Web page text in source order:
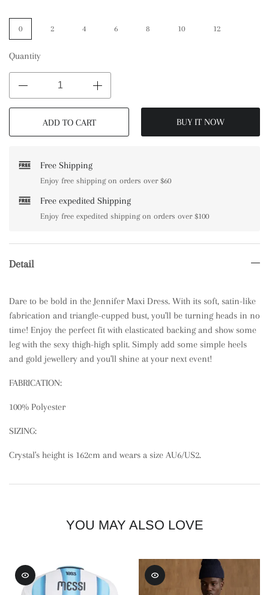
0 2 4 6 8 10 12
Quantity
ADD TO CART BUY IT NOW
Free Shipping
Enjoy free shipping on orders over $60
Free expedited Shipping
Enjoy free expedited shipping on orders over $100
Detail
Dare to be bold in the Jennifer Maxi Dress. With its soft, satin-like
fabrication and triangle-cupped bust, you'll be turning heads in no
time! Enjoy the perfect fit with elasticated backing and show some
leg with the sexy thigh-high split. Simply add some simple heels
and gold jewellery and you'll shine at your next event!
FABRICATION:
100% Polyester
SIZING:
Crystal's height is 162cm and wears a size AU6/US2.
YOU MAY ALSO LOVE